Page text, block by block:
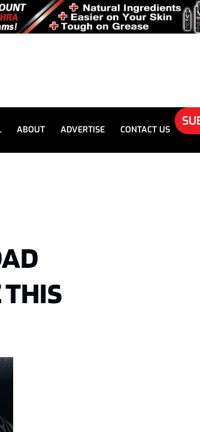
ABOUT ADVERTISE CONTACT US